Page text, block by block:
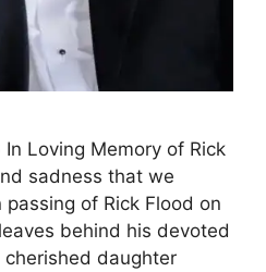
Loving Memory of Rick
sadness that we
of Rick Flood on
behind his devoted
daughter